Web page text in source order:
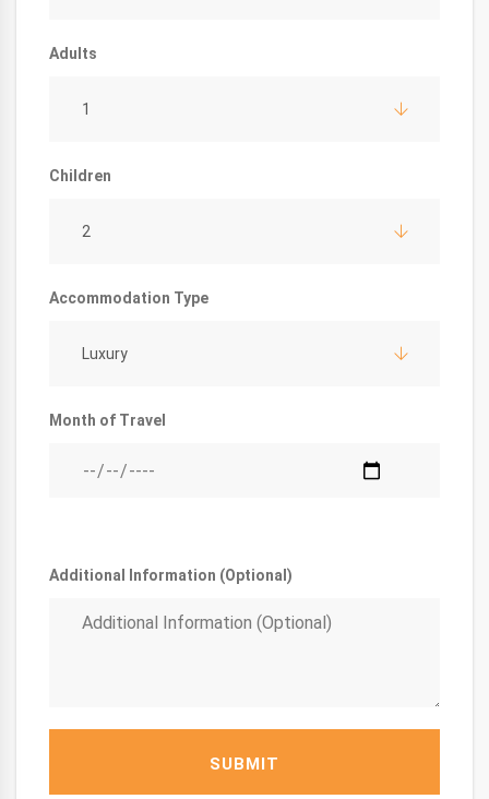
Adults
1
Children
2
Accommodation Type
Luxury
Month of Travel
Additional Information (Optional)
SUBMIT